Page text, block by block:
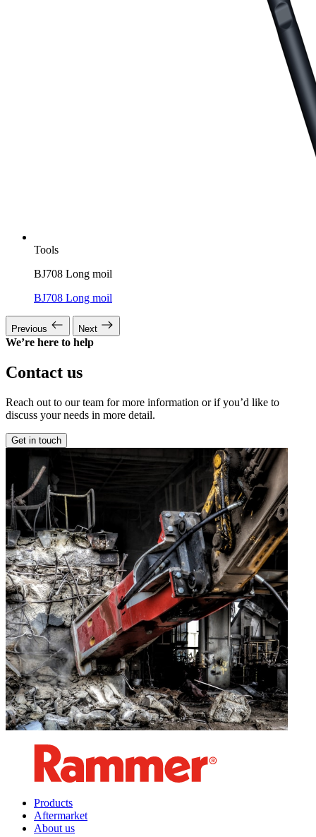
Tools
BJ708 Long moil
BJ708 Long moil
Previous Next
We’re here to help
Contact us
Reach out to our team for more information or if you’d like to
discuss your needs in more detail.
Get in touch
Products
Aftermarket
About us